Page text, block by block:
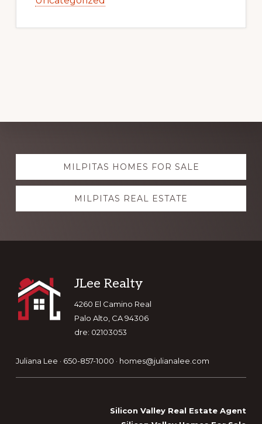
Explore
more
MILPITAS HOMES FOR SALE
MILPITAS REAL ESTATE
Footer
JLee Realty
4260 El Camino Real
Palo Alto, CA 94306
dre: 02103053
Juliana Lee · 650-857-1000 · homes@julianalee.com
Silicon Valley Real Estate Agent